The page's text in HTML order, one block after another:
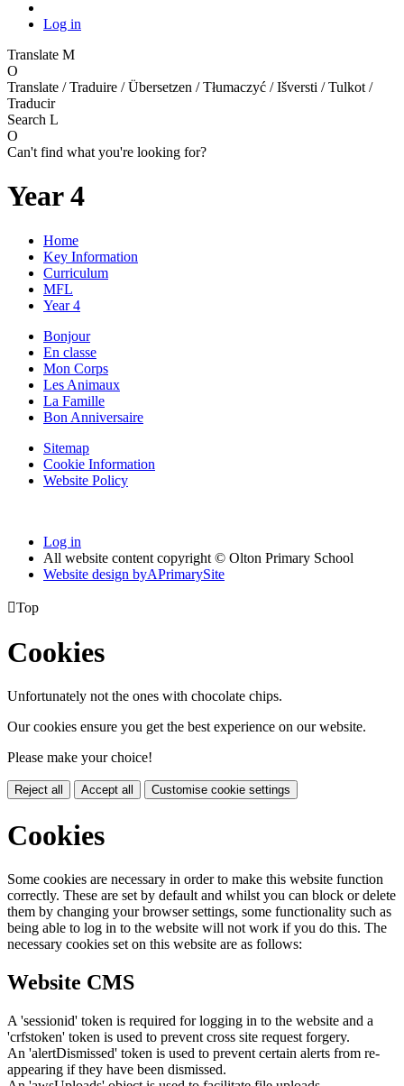
Log in
Translate M
O
Translate / Traduire / Übersetzen / Tłumaczyć / Išversti / Tulkot /
Traducir
Search L
O
Can't find what you're looking for?
Year 4
Home
Key Information
Curriculum
MFL
Year 4
Bonjour
En classe
Mon Corps
Les Animaux
La Famille
Bon Anniversaire
Sitemap
Cookie Information
Website Policy
Log in
All website content copyright © Olton Primary School
Website design byAPrimarySite
Top
Cookies
Unfortunately not the ones with chocolate chips.
Our cookies ensure you get the best experience on our website.
Please make your choice!
Reject all Accept all Customise cookie settings
Cookies
Some cookies are necessary in order to make this website function
correctly. These are set by default and whilst you can block or delete
them by changing your browser settings, some functionality such as
being able to log in to the website will not work if you do this. The
necessary cookies set on this website are as follows:
Website CMS
A 'sessionid' token is required for logging in to the website and a
'crfstoken' token is used to prevent cross site request forgery.
An 'alertDismissed' token is used to prevent certain alerts from re-
appearing if they have been dismissed.